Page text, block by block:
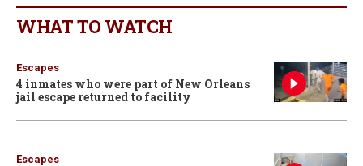
WHAT TO WATCH
Escapes
4 inmates who were part of New Orleans
jail escape returned to facility
Escapes